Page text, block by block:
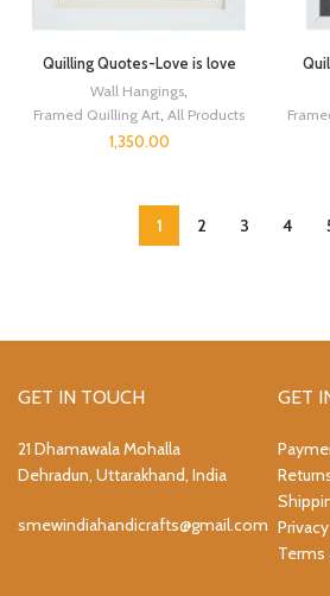
Quilling Quotes-Love is love
Wall Hangings,
Framed Quilling Art, All Products
1,350.00
1 2 3 4
GET IN TOUCH
21 Dhamawala Mohalla
Dehradun, Uttarakhand, India
smewindiahandicrafts@gmail.com
GET
Terms